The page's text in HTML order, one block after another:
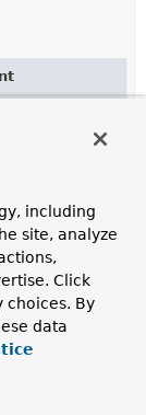
actual
including
site, analyze
Click
choices. By
data